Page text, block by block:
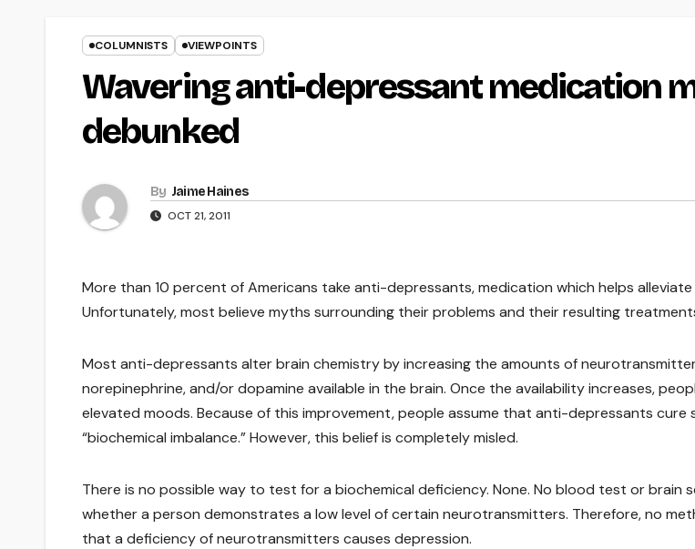
COLUMNISTS VIEWPOINTS
Wavering anti-depressant medication
debunked
By Jaime Haines
OCT 21, 2011
More than 10 percent of Americans take anti-depressants, medication which helps
Unfortunately, most believe myths surrounding their problems and their resulting
Most anti-depressants alter brain chemistry by increasing the amounts of
norepinephrine, and/or dopamine available in the brain. Once the availability increases,
elevated moods. Because of this improvement, people assume that anti-depressants cure
“biochemical imbalance.” However, this belief is completely misled.
There is no possible way to test for a biochemical deficiency. None. No blood test or brain
whether a person demonstrates a low level of certain neurotransmitters. Therefore, no
that a deficiency of neurotransmitters causes depression.